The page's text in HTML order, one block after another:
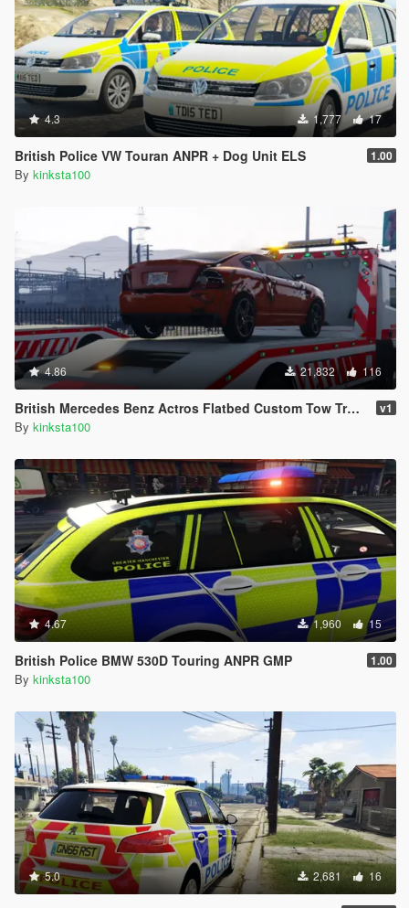
Skins By Kinksta100.
4.3 1,777 17
British Police VW Touran ANPR + Dog Unit ELS 1.00
By kinksta100
4.86 21,832 116
British Mercedes Benz Actros Flatbed Custom Tow Truck ELS v1
By kinksta100
4.67 1,960 15
British Police BMW 530D Touring ANPR GMP 1.00
By kinksta100
5.0 2,681 16